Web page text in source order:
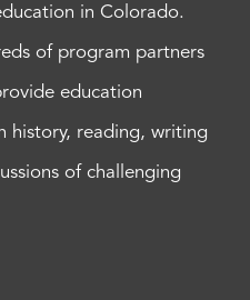
in Colorado.
of program partners
education
history, reading, writing
of challenging